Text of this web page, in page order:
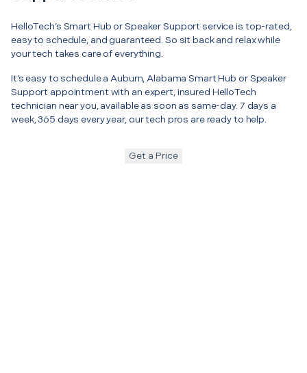
HelloTech’s Smart Hub or Speaker Support service is top-rated,
easy to schedule, and guaranteed. So sit back and relax while
your tech takes care of everything.
It’s easy to schedule a Auburn, Alabama Smart Hub or Speaker
Support appointment with an expert, insured HelloTech
technician near you, available as soon as same-day. 7 days a
week, 365 days every year, our tech pros are ready to help.
Get a Price